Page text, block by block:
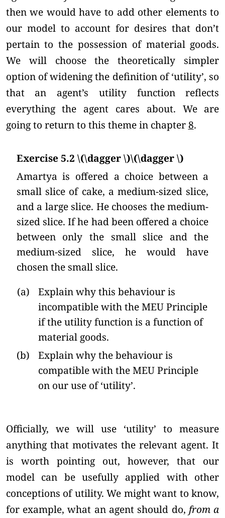
then we would have to add other elements to
our model to account for desires that don’t
pertain to the possession of material goods.
We will choose the theoretically simpler
option of widening the definition of ‘utility’, so
that an agent’s utility function reflects
everything the agent cares about. We are
going to return to this theme in chapter8.
Exercise 5.2 \(\dagger \)\(\dagger \)
Amartya is offered a choice between a
small slice of cake, a medium-sized slice,
and a large slice. He chooses the medium-
sized slice. If he had been offered a choice
between only the small slice and the
medium-sized slice, he would have
chosen the small slice.
(a)
Explain why this behaviour is
incompatible with the MEU Principle
if the utility function is a function of
material goods.
(b)
Explain why the behaviour is
compatible with the MEU Principle
on our use of ‘utility’.
Officially, we will use ‘utility’ to measure
anything that motivates the relevant agent. It
is worth pointing out, however, that our
model can be usefully applied with other
conceptions of utility. We might want to know,
for example, what an agent should do, from a